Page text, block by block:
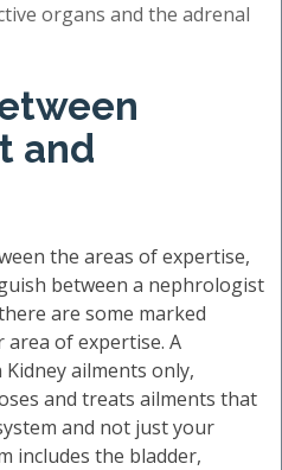
organs and the adrenal
and
the areas of expertise,
between a nephrologist
are some marked
of expertise. A
ailments only,
and treats ailments that
and not just your
includes the bladder,